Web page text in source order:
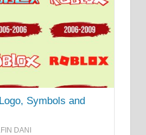
Symbols and
DANI